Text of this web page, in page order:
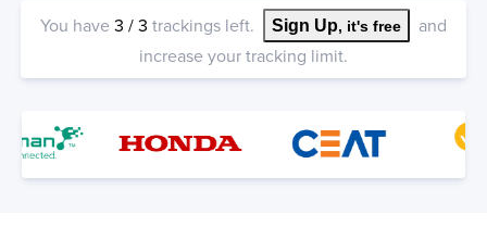
You have3 /3 trackings left. Sign Up, it's free
and
increase your tracking limit.